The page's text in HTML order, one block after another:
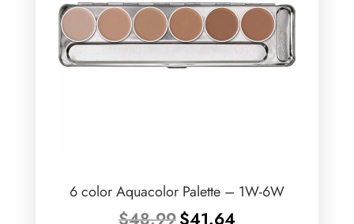
6 color Aquacolor Palette – 1W-6W
Original